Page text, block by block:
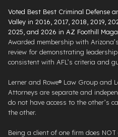
Voted Best Best Criminal Defense
Valley in 2016, 2017, 2018, 2019,
2025, and 2026 in AZ Foothill
Awarded membership with
review for demonstrating
consistent with AFL’s criteria and
Lerner and Rowe® Law Group and
Attorneys are separate and
do not have access to the other’s
the other.
Being a client of one firm does